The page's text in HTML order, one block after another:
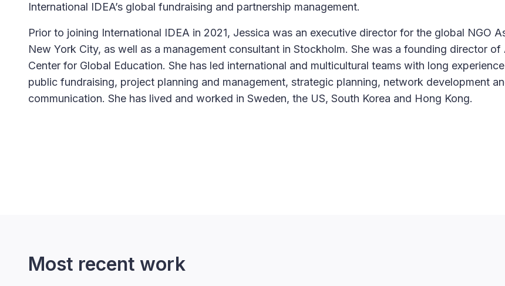
International IDEA’s global fundraising and partnership management.
Prior to joining International IDEA in 2021, Jessica was an executive director for the global NGO
New York City, as well as a management consultant in Stockholm. She was a founding director of
Center for Global Education. She has led international and multicultural teams with long
public fundraising, project planning and management, strategic planning, network development
communication. She has lived and worked in Sweden, the US, South Korea and Hong Kong.
Most recent work